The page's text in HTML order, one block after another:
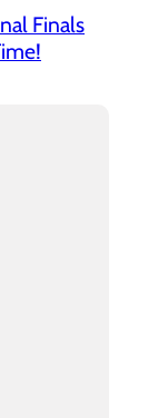
Finals